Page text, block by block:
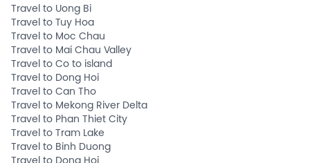
Travel to Uong Bi
Travel to Tuy Hoa
Travel to Moc Chau
Travel to Mai Chau Valley
Travel to Co to island
Travel to Dong Hoi
Travel to Can Tho
Travel to Mekong River Delta
Travel to Phan Thiet City
Travel to Tram Lake
Travel to Binh Duong